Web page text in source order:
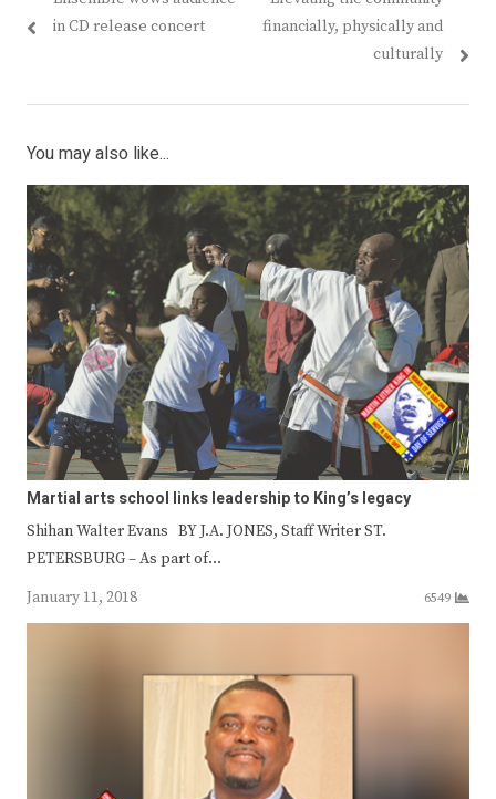
in CD release concert
financially, physically and
culturally
You may also like...
Martial arts school links leadership to King’s legacy
Shihan Walter Evans BY J.A. JONES, Staff Writer ST.
PETERSBURG – As part of…
January 11, 2018
6549